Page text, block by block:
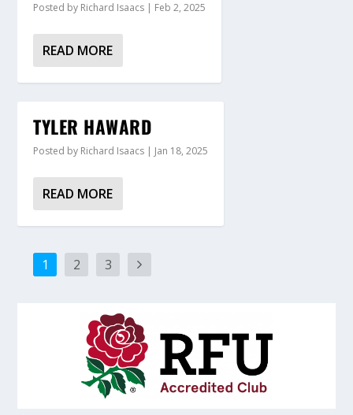
Posted by Richard Isaacs | Feb 2, 2025
READ MORE
TYLER HAWARD
Posted by Richard Isaacs | Jan 18, 2025
READ MORE
1 2 3